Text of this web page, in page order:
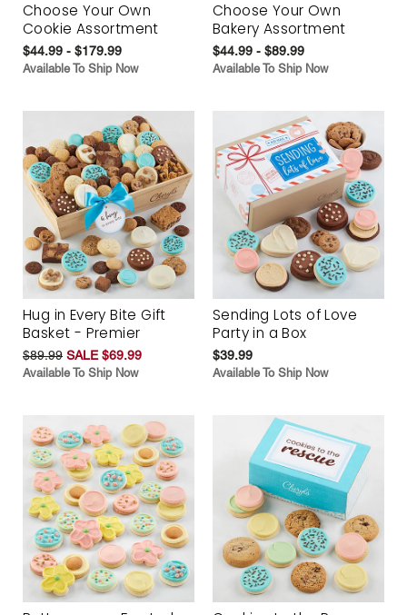
Choose Your Own
Cookie Assortment
$44.99 - $179.99
Available To Ship Now
Choose Your Own
Bakery Assortment
$44.99 - $89.99
Available To Ship Now
Hug in Every Bite Gift
Basket - Premier
$89.99 SALE $69.99
Available To Ship Now
Sending Lots of Love
Party in a Box
$39.99
Available To Ship Now